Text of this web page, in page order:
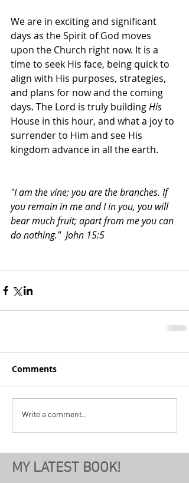
We are in exciting and significant
days as the Spirit of God moves
upon the Church right now. It is a
time to seek His face, being quick to
align with His purposes, strategies,
and plans for now and the coming
days. The Lord is truly building His
House in this hour, and what a joy to
surrender to Him and see His
kingdom advance in all the earth.
"I am the vine; you are the branches. If
you remain in me and I in you, you will
bear much fruit; apart from me you can
do nothing."  John 15:5
Comments
Write a comment...
MY LATEST BOOK!